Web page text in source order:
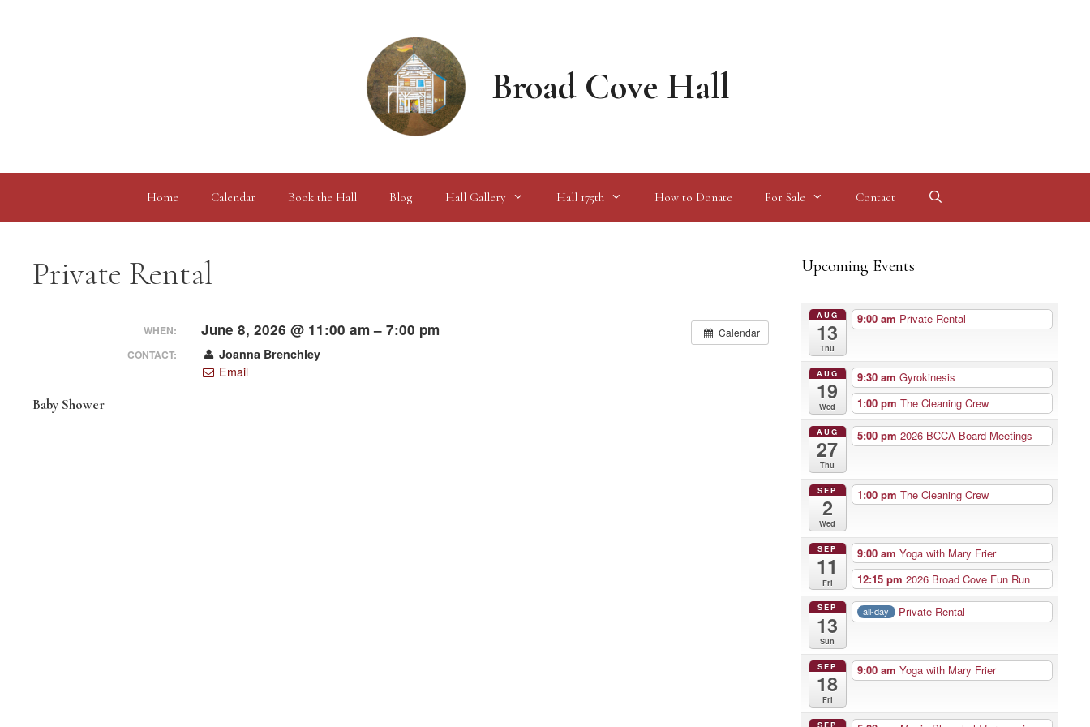
Broad Cove Hall
Home Calendar Book the Hall Blog Hall Gallery Hall 175th How to Donate For Sale Contact
Private Rental
Calendar
WHEN: June 8, 2026 @ 11:00 am – 7:00 pm
CONTACT:
Joanna Brenchley
Email
Baby Shower
Upcoming Events
AUG
13
Thu
9:00 am Private Rental
AUG
19
Wed
9:30 am Gyrokinesis
1:00 pm The Cleaning Crew
AUG
27
Thu
5:00 pm 2026 BCCA Board Meetings
SEP
2
Wed
1:00 pm The Cleaning Crew
SEP
11
Fri
9:00 am Yoga with Mary Frier
12:15 pm 2026 Broad Cove Fun Run
SEP
13
Sun
all-day Private Rental
SEP
18
Fri
9:00 am Yoga with Mary Frier
SEP